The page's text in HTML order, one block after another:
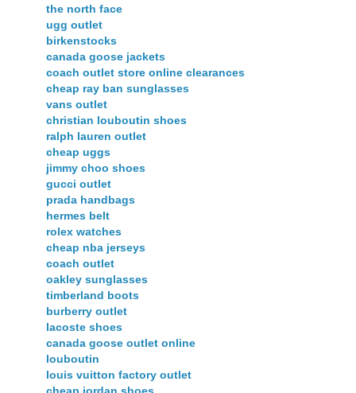
the north face
ugg outlet
birkenstocks
canada goose jackets
coach outlet store online clearances
cheap ray ban sunglasses
vans outlet
christian louboutin shoes
ralph lauren outlet
cheap uggs
jimmy choo shoes
gucci outlet
prada handbags
hermes belt
rolex watches
cheap nba jerseys
coach outlet
oakley sunglasses
timberland boots
burberry outlet
lacoste shoes
canada goose outlet online
louboutin
louis vuitton factory outlet